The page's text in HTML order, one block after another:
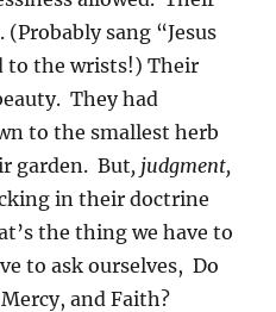
sang “Jesus
to the wrists!) Their
They had
to the smallest herb
garden. But, judgment,
in their doctrine
the thing we have to
to ask ourselves, Do
and Faith?